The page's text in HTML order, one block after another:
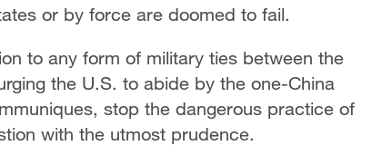
or by force are doomed to fail.
to any form of military ties between the
the U.S. to abide by the one-China
stop the dangerous practice of
with the utmost prudence.